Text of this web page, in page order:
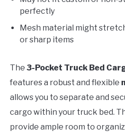
perfectly
Mesh material might
or sharp items
The 3-Pocket Truck Bed
features a robust and flexible
allows you to separate and
cargo within your truck bed.
provide ample room to